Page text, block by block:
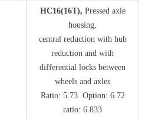
HC16(16T), Pressed axle
housing,
central reduction with hub
reduction and with
differential locks between
wheels and axles
Ratio: 5.73 Option: 6.72
ratio: 6.833